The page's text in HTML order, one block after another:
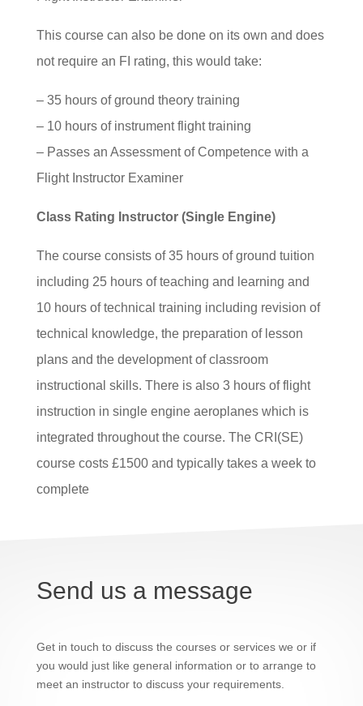
This course can also be done on its own and does
not require an FI rating, this would take:
– 35 hours of ground theory training
– 10 hours of instrument flight training
– Passes an Assessment of Competence with a
Flight Instructor Examiner
Class Rating Instructor (Single Engine)
The course consists of 35 hours of ground tuition
including 25 hours of teaching and learning and
10 hours of technical training including revision of
technical knowledge, the preparation of lesson
plans and the development of classroom
instructional skills. There is also 3 hours of flight
instruction in single engine aeroplanes which is
integrated throughout the course. The CRI(SE)
course costs £1500 and typically takes a week to
complete
Send us a message
Get in touch to discuss the courses or services we or if
you would just like general information or to arrange to
meet an instructor to discuss your requirements.